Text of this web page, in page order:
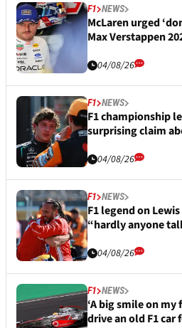
F1 NEWS
McLaren urged
Max Verstappen
04/08/26
F1 NEWS
F1 championship
surprising claim
04/08/26
F1 NEWS
F1 legend on
“hardly anyone
04/08/26
F1 NEWS
‘A big smile on my
drive an old F1